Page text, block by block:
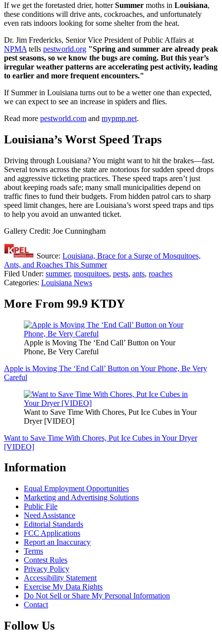
If we get the foretasted drier, hotterSummer moths in Louisiana,
these conditions will drive ants, cockroaches, and unfortunately
even rats indoors looking for some shelter from the heat.
Dr. Jim Fredericks, Senior Vice President of Public Affairs at
NPMA tells pestworld.org "Spring and summer are already peak
pest seasons, so we know the bugs are coming. But this year’s
irregular weather patterns are accelerating pest activity, leading
to earlier and more frequent encounters."
If Summer in Louisiana turns out to be a wetter one than expected,
we can expect to see an increase in spiders and flies.
Read more pestworld.com and mypmp.net.
Louisiana’s Worst Speed Traps
Driving through Louisiana? You might want to hit the brakes—fast.
Several towns across the state are notorious for sudden speed drops
and aggressive ticketing practices. These speed traps aren’t just
about keeping roads safe; many small municipalities depend on
traffic fines to fund their budgets. From hidden patrol cars to sharp
speed limit changes, here are Louisiana’s worst speed traps and tips
to help you avoid an unwanted ticket.
Gallery Credit: Joe Cunningham
Source: Louisiana, Brace for a Surge of Mosquitoes,
Ants, and Roaches This Summer
Filed Under: summer, mosquitoes, pests, ants, roaches
Categories: Louisiana News
More From 99.9 KTDY
Apple is Moving The ‘End Call’ Button on Your
Phone, Be Very Careful
Apple is Moving The ‘End Call’ Button on Your Phone, Be Very
Careful
Want to Save Time With Chores, Put Ice Cubes in Your
Dryer [VIDEO]
Want to Save Time With Chores, Put Ice Cubes in Your Dryer
[VIDEO]
Information
Equal Employment Opportunities
Marketing and Advertising Solutions
Public File
Need Assistance
Editorial Standards
FCC Applications
Report an Inaccuracy
Terms
Contest Rules
Privacy Policy
Accessibility Statement
Exercise My Data Rights
Do Not Sell or Share My Personal Information
Contact
Follow Us